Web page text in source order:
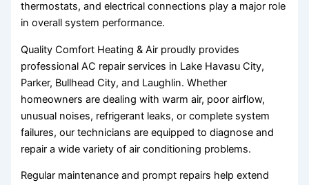
thermostats, and electrical connections play a major role
in overall system performance.
Quality Comfort Heating & Air proudly provides
professional AC repair services in Lake Havasu City,
Parker, Bullhead City, and Laughlin. Whether
homeowners are dealing with warm air, poor airflow,
unusual noises, refrigerant leaks, or complete system
failures, our technicians are equipped to diagnose and
repair a wide variety of air conditioning problems.
Regular maintenance and prompt repairs help extend